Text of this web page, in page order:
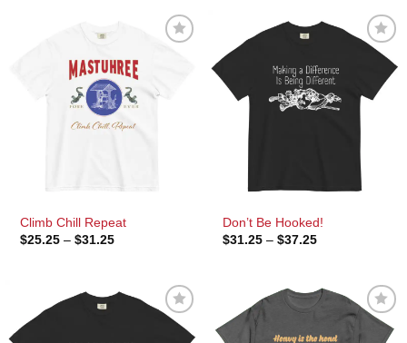
Climb Chill Repeat
$25.25 – $31.25Price
Don’t Be Hooked!
$31.25 – $37.25Price
$37.25